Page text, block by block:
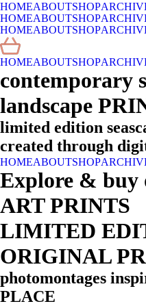
HOMEABOUTSHOP
HOMEABOUTSHOP
HOMEABOUTSHOP
HOMEABOUTSHOP
contemporary
landscape
limited edition
created through
HOMEABOUTSHOP
Explore &
ART PRINTS
LIMITED
ORIGINAL
photomontages
PLACE